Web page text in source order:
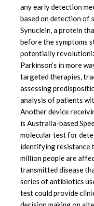
any early detection
based on detection of
Synuclein, a protein
before the symptoms
potentially
Parkinson’s in more
targeted therapies,
assessing
analysis of patients
Another device
is Australia-based
molecular test for
identifying resistance
million people are
transmitted disease
series of antibiotics
test could provide